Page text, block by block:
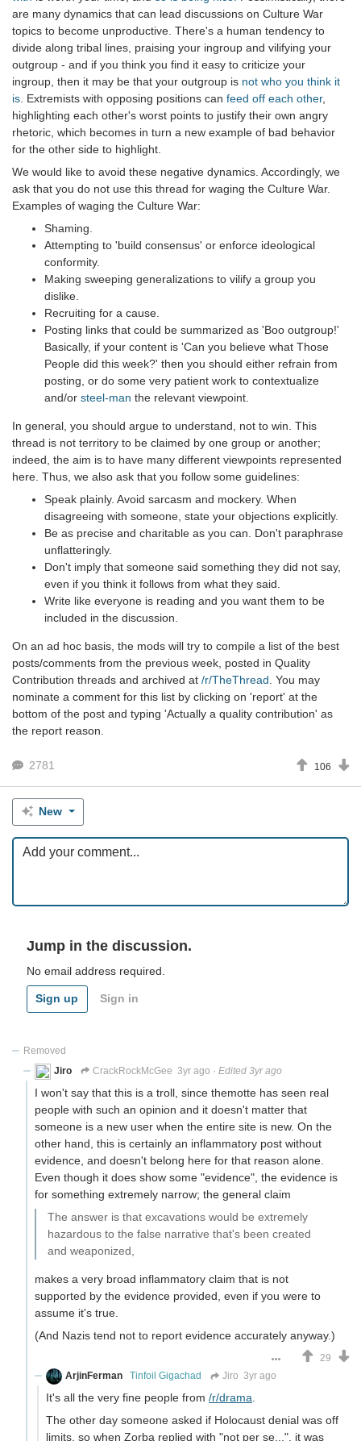
are many dynamics that can lead discussions on Culture War
topics to become unproductive. There's a human tendency to
divide along tribal lines, praising your ingroup and vilifying your
outgroup - and if you think you find it easy to criticize your
ingroup, then it may be that your outgroup is not who you think it
is. Extremists with opposing positions can feed off each other,
highlighting each other's worst points to justify their own angry
rhetoric, which becomes in turn a new example of bad behavior
for the other side to highlight.
We would like to avoid these negative dynamics. Accordingly, we
ask that you do not use this thread for waging the Culture War.
Examples of waging the Culture War:
Shaming.
Attempting to 'build consensus' or enforce ideological
conformity.
Making sweeping generalizations to vilify a group you
dislike.
Recruiting for a cause.
Posting links that could be summarized as 'Boo outgroup!'
Basically, if your content is 'Can you believe what Those
People did this week?' then you should either refrain from
posting, or do some very patient work to contextualize
and/or steel-man the relevant viewpoint.
In general, you should argue to understand, not to win. This
thread is not territory to be claimed by one group or another;
indeed, the aim is to have many different viewpoints represented
here. Thus, we also ask that you follow some guidelines:
Speak plainly. Avoid sarcasm and mockery. When
disagreeing with someone, state your objections explicitly.
Be as precise and charitable as you can. Don't paraphrase
unflatteringly.
Don't imply that someone said something they did not say,
even if you think it follows from what they said.
Write like everyone is reading and you want them to be
included in the discussion.
On an ad hoc basis, the mods will try to compile a list of the best
posts/comments from the previous week, posted in Quality
Contribution threads and archived at /r/TheThread. You may
nominate a comment for this list by clicking on 'report' at the
bottom of the post and typing 'Actually a quality contribution' as
the report reason.
2781 106
New
Jump in the discussion.
No email address required.
Sign up Sign in
Removed
Jiro
CrackRockMcGee 3yr ago · Edited 3yr ago
I won't say that this is a troll, since themotte has seen real
people with such an opinion and it doesn't matter that
someone is a new user when the entire site is new. On the
other hand, this is certainly an inflammatory post without
evidence, and doesn't belong here for that reason alone.
Even though it does show some "evidence", the evidence is
for something extremely narrow; the general claim
The answer is that excavations would be extremely
hazardous to the false narrative that's been created
and weaponized,
makes a very broad inflammatory claim that is not
supported by the evidence provided, even if you were to
assume it's true.
(And Nazis tend not to report evidence accurately anyway.)
29
ArjinFerman
Tinfoil Gigachad Jiro 3yr ago
It's all the very fine people from /r/drama.
The other day someone asked if Holocaust denial was off
limits, so when Zorba replied with "not per se...", it was